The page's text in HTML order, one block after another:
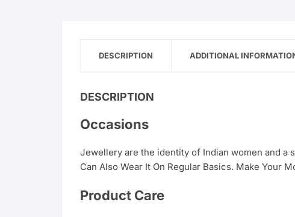
DESCRIPTION ADDITIONAL
DESCRIPTION
Occasions
Jewellery are the identity of Indian women and a
Can Also Wear It On Regular Basics. Make Your
Product Care